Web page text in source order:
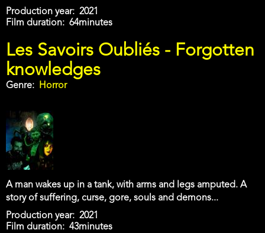
Production year
2021
Film duration
64minutes
Les Savoirs Oubliés - Forgotten
knowledges
Genre Horror
A man wakes up in a tank, with arms and legs amputed. A
story of suffering, curse, gore, souls and demons...
Production year
2021
Film duration
43minutes